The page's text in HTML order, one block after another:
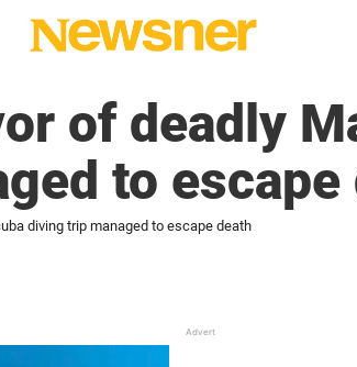
of deadly
to escape
diving trip managed to escape death